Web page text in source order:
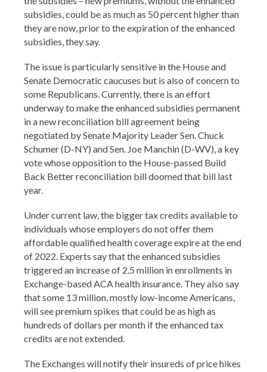
subsidies, could be as much as 50 percent higher than
they are now, prior to the expiration of the enhanced
subsidies, they say.
The issue is particularly sensitive in the House and
Senate Democratic caucuses but is also of concern to
some Republicans. Currently, there is an effort
underway to make the enhanced subsidies permanent
in a new reconciliation bill agreement being
negotiated by Senate Majority Leader Sen. Chuck
Schumer (D-NY) and Sen. Joe Manchin (D-WV), a key
vote whose opposition to the House-passed Build
Back Better reconciliation bill doomed that bill last
year.
Under current law, the bigger tax credits available to
individuals whose employers do not offer them
affordable qualified health coverage expire at the end
of 2022. Experts say that the enhanced subsidies
triggered an increase of 2.5 million in enrollments in
Exchange-based ACA health insurance. They also say
that some 13 million, mostly low-income Americans,
will see premium spikes that could be as high as
hundreds of dollars per month if the enhanced tax
credits are not extended.
The Exchanges will notify their insureds of price hikes